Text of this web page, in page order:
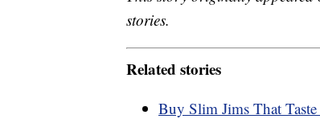
stories.
Related stories
Buy Slim Jims That